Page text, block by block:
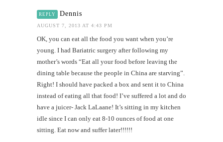
REPLY Dennis
AUGUST 7, 2013 AT 4:43 PM
OK, you can eat all the food you want when you’re
young. I had Bariatric surgery after following my
mother’s words “Eat all your food before leaving the
dining table because the people in China are starving”.
Right! I should have packed a box and sent it to China
instead of eating all that food! I’ve suffered a lot and do
have a juicer- Jack LaLaane! It’s sitting in my kitchen
idle since I can only eat 8-10 ounces of food at one
sitting. Eat now and suffer later!!!!!!